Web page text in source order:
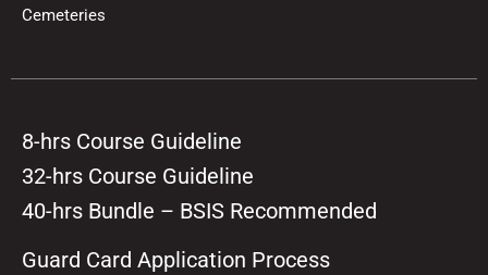
Cemeteries
8-hrs Course Guideline
32-hrs Course Guideline
40-hrs Bundle – BSIS Recommended
Guard Card Application Process